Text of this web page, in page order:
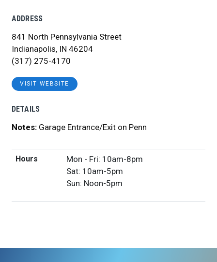
ADDRESS
841 North Pennsylvania Street
Indianapolis, IN 46204
(317) 275-4170
VISIT WEBSITE
DETAILS
Notes: Garage Entrance/Exit on Penn
Hours
Mon - Fri: 10am-8pm
Sat: 10am-5pm
Sun: Noon-5pm